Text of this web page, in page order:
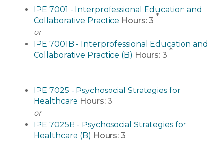
IPE 7001 - Interprofessional Education and
Collaborative Practice Hours: 3 *
or
IPE 7001B - Interprofessional Education and
Collaborative Practice (B) Hours: 3 *
IPE 7025 - Psychosocial Strategies for
Healthcare Hours: 3
or
IPE 7025B - Psychosocial Strategies for
Healthcare (B) Hours: 3